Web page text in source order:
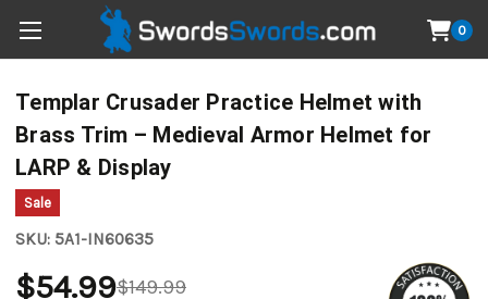
0
Templar Crusader Practice Helmet with
Brass Trim – Medieval Armor Helmet for
LARP & Display
Sale
SKU: 5A1-IN60635
$149.99
$54.99